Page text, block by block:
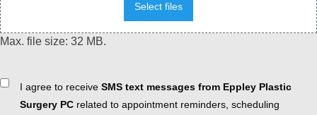
Select files
Max. file size: 32 MB.
ConsentI agree to receive SMS text messages from Eppley Plastic
Surgery PC related to appointment reminders, scheduling